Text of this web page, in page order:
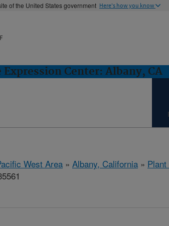
of the United States government Here's how you know
Expression Center: Albany, CA
West Area » Albany, California »